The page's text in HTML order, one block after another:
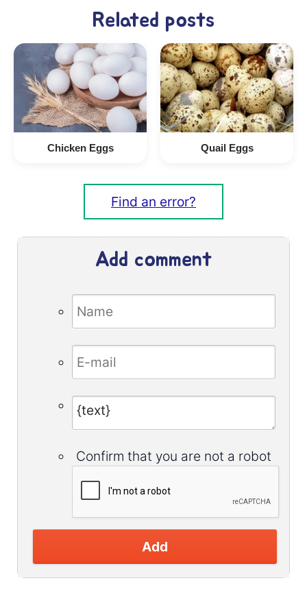
Related posts
Chicken Eggs Quail Eggs
Find an error?
Add comment
Confirm that you are not a robot
Add